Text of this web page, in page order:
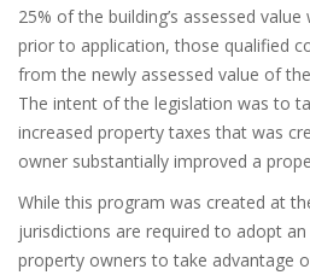
25% of the building’s assessed
prior to application, those qualified
from the newly assessed value of
The intent of the legislation was to
increased property taxes that was
owner substantially improved a
While this program was created at
jurisdictions are required to adopt
property owners to take advantage